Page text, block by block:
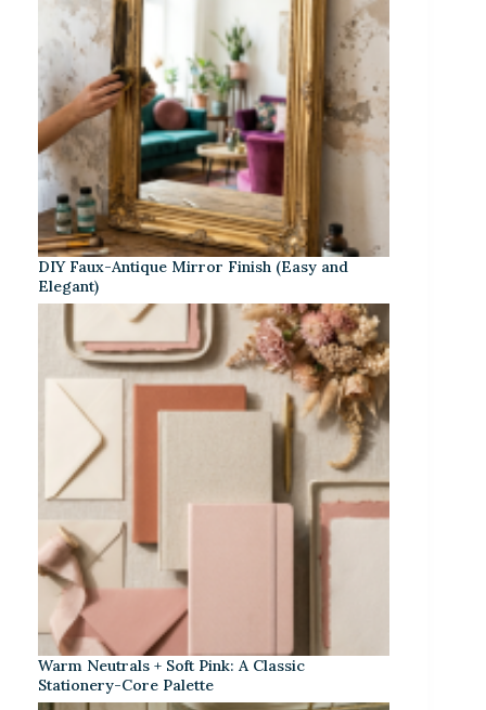
DIY Faux-Antique Mirror Finish (Easy and
Elegant)
Warm Neutrals + Soft Pink: A Classic
Stationery-Core Palette